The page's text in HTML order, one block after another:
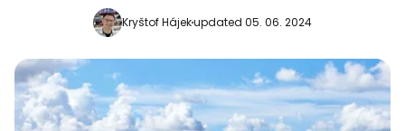
Kryštof Hájekupdated 05. 06. 2024
Continue with Facebook
Continue with email